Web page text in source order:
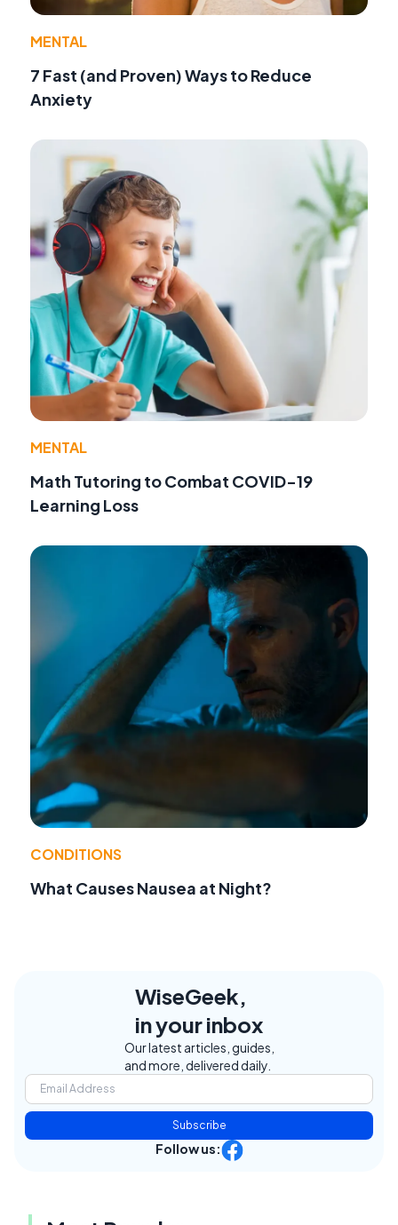
MENTAL
7 Fast (and Proven) Ways to Reduce
Anxiety
MENTAL
Math Tutoring to Combat COVID-19
Learning Loss
CONDITIONS
What Causes Nausea at Night?
WiseGeek,
in your inbox
Our latest articles, guides,
and more, delivered daily.
Subscribe
Follow us: